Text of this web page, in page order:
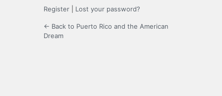
Register Lost your password?
← Back to Puerto Rico and the American
Dream